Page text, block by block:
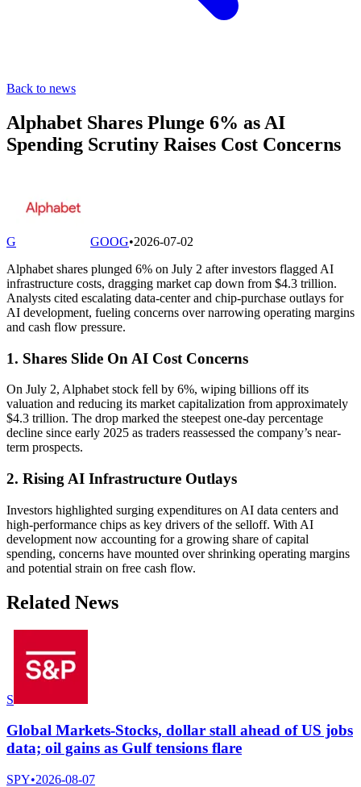
Back to news
Alphabet Shares Plunge 6% as AI
Spending Scrutiny Raises Cost Concerns
G GOOG•2026-07-02
Alphabet shares plunged 6% on July 2 after investors flagged AI
infrastructure costs, dragging market cap down from $4.3 trillion.
Analysts cited escalating data-center and chip-purchase outlays for
AI development, fueling concerns over narrowing operating margins
and cash flow pressure.
1. Shares Slide On AI Cost Concerns
On July 2, Alphabet stock fell by 6%, wiping billions off its
valuation and reducing its market capitalization from approximately
$4.3 trillion. The drop marked the steepest one-day percentage
decline since early 2025 as traders reassessed the company’s near-
term prospects.
2. Rising AI Infrastructure Outlays
Investors highlighted surging expenditures on AI data centers and
high-performance chips as key drivers of the selloff. With AI
development now accounting for a growing share of capital
spending, concerns have mounted over shrinking operating margins
and potential strain on free cash flow.
Related News
S
Global Markets-Stocks, dollar stall ahead of US jobs
data; oil gains as Gulf tensions flare
SPY•2026-08-07